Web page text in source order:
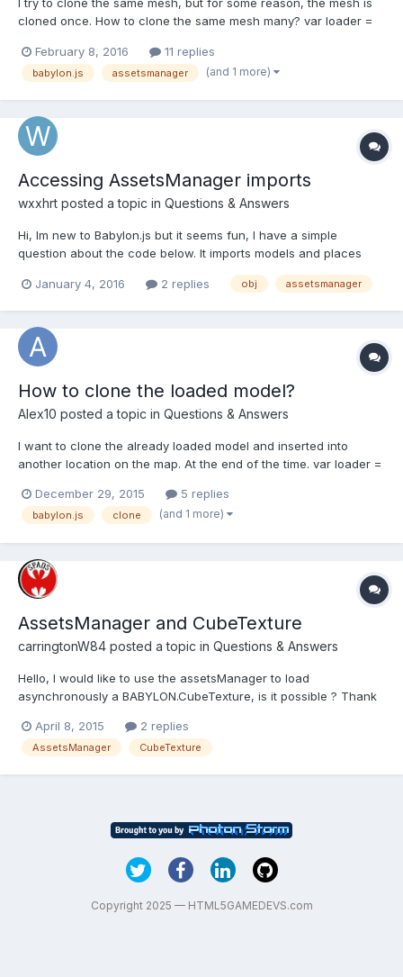
I try to clone the same mesh, but for some reason, the mesh is
cloned once. How to clone the same mesh many? var loader =
loader.addMeshTask('dom1', "", "/static/game/dom1/",
"dom2.babylon"); mesh = new
February 8, 2016 11 replies
babylon.js assetsmanager (and 1 more)
Accessing AssetsManager imports
wxxhrt posted a topic in Questions & Answers
Hi, Im new to Babylon.js but it seems fun, I have a simple
question about the code below. It imports models and places
randomise the positions every second? I tried with
January 4, 2016 2 replies obj assetsmanager
How to clone the loaded model?
Alex10 posted a topic in Questions & Answers
I want to clone the already loaded model and inserted into
another location on the map. At the end of the time. var loader =
loader.addMeshTask('t3', "", "game/t3/",
"t.babylon");taskMesh.onSuccess = function (task) {
December 29, 2015 5 replies
babylon.js clone (and 1 more)
AssetsManager and CubeTexture
carringtonW84 posted a topic in Questions & Answers
Hello, I would like to use the assetsManager to load
asynchronously a BABYLON.CubeTexture, is it possible ? Thank
April 8, 2015
2 replies
AssetsManager CubeTexture
Copyright 2025 — HTML5GAMEDEVS.com